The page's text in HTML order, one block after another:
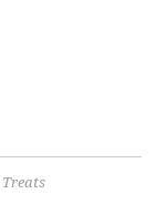
Treats